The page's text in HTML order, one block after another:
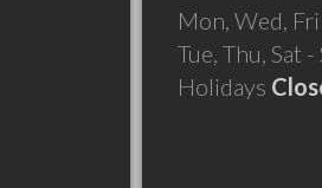
Mon, Wed, Fri
Tue, Thu, Sat -
Holidays